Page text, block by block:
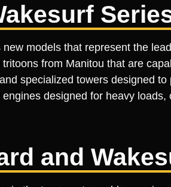
models that represent the
from Manitou that are
specialized towers designed
designed for heavy
and